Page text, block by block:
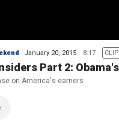
January 20, 2015 8:17 CLIP
Part 2:
on America's earners